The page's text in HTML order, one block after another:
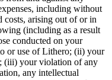
including without
costs, arising out of or in
(including as a result
conducted on your
or use of Lithero; (ii) your
(iii) your violation of any
any intellectual